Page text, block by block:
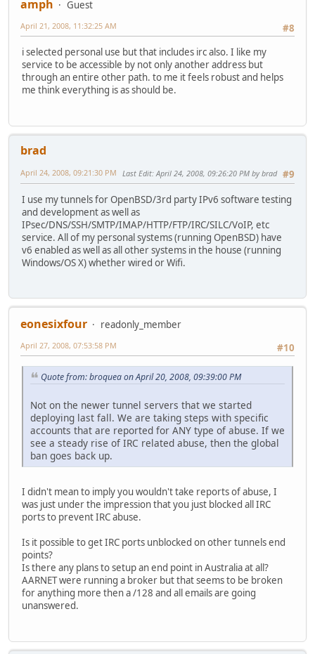
amph
Guest
#8
April 21, 2008, 11:32:25 AM
i selected personal use but that includes irc also. I like my
service to be accessible by not only another address but
through an entire other path. to me it feels robust and helps
me think everything is as should be.
brad
#9
April 24, 2008, 09:21:30 PM Last Edit: April 24, 2008, 09:26:20 PM by brad
I use my tunnels for OpenBSD/3rd party IPv6 software testing
and development as well as
IPsec/DNS/SSH/SMTP/IMAP/HTTP/FTP/IRC/SILC/VoIP, etc
service. All of my personal systems (running OpenBSD) have
v6 enabled as well as all other systems in the house (running
Windows/OS X) whether wired or Wifi.
eonesixfour
readonly_member
#10
April 27, 2008, 07:53:58 PM
Quote from: broquea on April 20, 2008, 09:39:00 PM
Not on the newer tunnel servers that we started
deploying last fall. We are taking steps with specific
accounts that are reported for ANY type of abuse. If we
see a steady rise of IRC related abuse, then the global
ban goes back up.
I didn't mean to imply you wouldn't take reports of abuse, I
was just under the impression that you just blocked all IRC
ports to prevent IRC abuse.
Is it possible to get IRC ports unblocked on other tunnels end
points?
Is there any plans to setup an end point in Australia at all?
AARNET were running a broker but that seems to be broken
for anything more then a /128 and all emails are going
unanswered.